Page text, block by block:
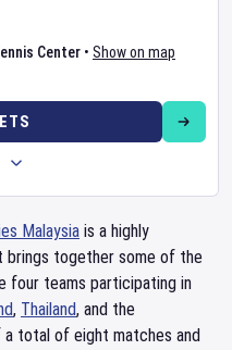
Center • Show on map
Malaysia is a highly
together some of the
four teams participating in
, Thailand, and the
total of eight matches and